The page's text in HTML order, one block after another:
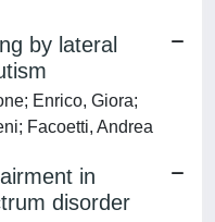
by lateral
Enrico, Giora;
Facoetti, Andrea
in
disorder